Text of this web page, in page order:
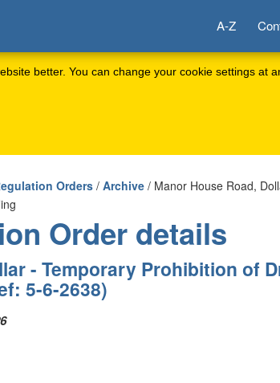
better. You can change your cookie settings at
A-Z
Orders / Archive / Manor House Road,
Order details
- Temporary Prohibition of
5-6-2638)